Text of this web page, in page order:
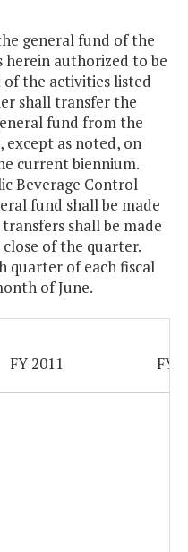
general fund of the
herein authorized to be
the activities listed
shall transfer the
fund from the
except as noted, on
current biennium.
Beverage Control
fund shall be made
shall be made
of the quarter.
quarter of each fiscal
of June.
FY 2011 FY